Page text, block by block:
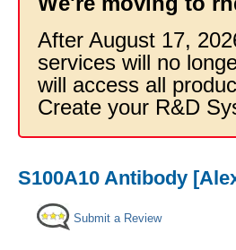
After August 17,
services will no
will access all
Create your R&D
S100A10 Antibody
Submit a Review